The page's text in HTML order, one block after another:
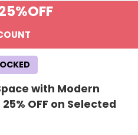
OFF
with Modern
OFF on Selected